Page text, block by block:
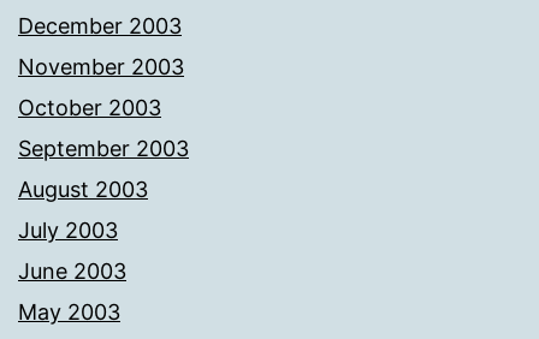
December 2003
November 2003
October 2003
September 2003
August 2003
July 2003
June 2003
May 2003